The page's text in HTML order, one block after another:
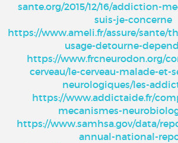
sante.org/2015/12/16/addiction-
suis-je-concerne
https://www.ameli.fr/assure/sante/
usage-detourne-
https://www.frcneurodon.org/
cerveau/le-cerveau-malade-et-
neurologiques/les-
https://www.addictaide.fr/
mecanismes-
https://www.samhsa.gov/data/
annual-national-